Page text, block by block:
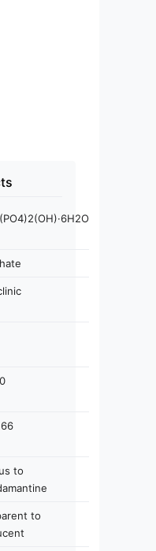
to
to